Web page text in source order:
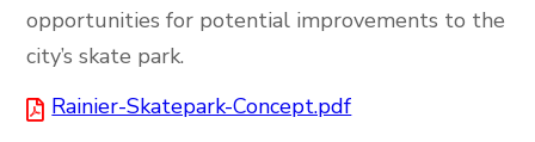
opportunities for potential improvements to the
city’s skate park.
Rainier-Skatepark-Concept.pdf